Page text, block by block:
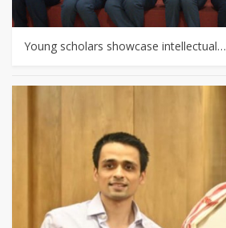
Young scholars showcase intellectual…